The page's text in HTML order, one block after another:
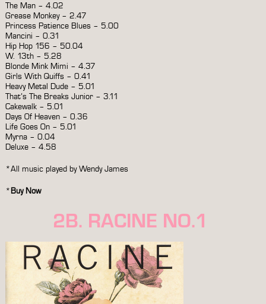
The Man – 4.02
Grease Monkey – 2.47
Princess Patience Blues – 5.00
Mancini – 0.31
Hip Hop 156 – 50.04
W. 13th – 5.28
Blonde Mink Mimi – 4.37
Girls With Quiffs – 0.41
Heavy Metal Dude – 5.01
That’s The Breaks Junior – 3.11
Cakewalk – 5.01
Days Of Heaven – 0.36
Life Goes On – 5.01
Myrna – 0.04
Deluxe – 4.58
*All music played by Wendy James
*Buy Now
2B. RACINE NO.1